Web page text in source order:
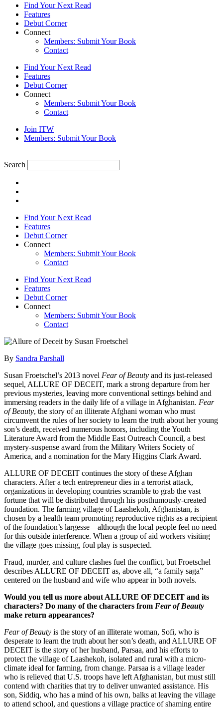
Find Your Next Read
Features
Debut Corner
Connect
Members: Submit Your Book
Contact
Find Your Next Read
Features
Debut Corner
Connect
Members: Submit Your Book
Contact
Join ITW
Members: Submit Your Book
Search
Find Your Next Read
Features
Debut Corner
Connect
Members: Submit Your Book
Contact
Find Your Next Read
Features
Debut Corner
Connect
Members: Submit Your Book
Contact
By Sandra Parshall
Susan Froetschel’s 2013 novel Fear of Beauty and its just-released
sequel, ALLURE OF DECEIT, mark a strong departure from her
previous mysteries, leaving more conventional settings behind and
immersing readers in the daily life of a village in Afghanistan. Fear
of Beauty, the story of an illiterate Afghani woman who must
circumvent the rules of her society to learn the truth about her young
son’s death, received numerous honors, including the Youth
Literature Award from the Middle East Outreach Council, a best
mystery-suspense award from the Military Writers Society of
America, and a nomination for the Mary Higgins Clark Award.
ALLURE OF DECEIT continues the story of these Afghan
characters. After a tech entrepreneur dies in a terrorist attack,
organizations in developing countries scramble to grab the vast
fortune that will be distributed through his posthumously-created
foundation. The farming village of Laashekoh, Afghanistan, is
chosen by a health team promoting reproductive rights as a recipient
of the foundation’s largesse—although the local people feel no need
for this outside interference. When a group of aid workers visiting
the village goes missing, foul play is suspected.
Fraud, murder, and culture clashes fuel the conflict, but Froetschel
describes ALLURE OF DECEIT as, above all, “a family saga”
centered on the husband and wife who appear in both novels.
Would you tell us more about ALLURE OF DECEIT and its
characters? Do many of the characters from Fear of Beauty
make return appearances?
Fear of Beauty is the story of an illiterate woman, Sofi, who is
desperate to learn the truth about her son’s death, and ALLURE OF
DECEIT is the story of her husband, Parsaa, and his efforts to
protect the village of Laashekoh, isolated and rural with a micro-
climate ideal for farming, from change. Parsaa is a village leader
who is relieved that U.S. troops have left Afghanistan, but must still
contend with charities that try to deliver unwanted assistance. His
son, Siddiq, who has a mind of his own, balks at leaving the village
to attend school, and questions a village practice of shaming entire